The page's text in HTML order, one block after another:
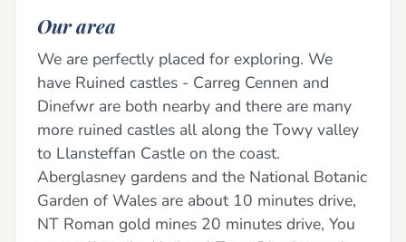
Our area
We are perfectly placed for exploring. We
have Ruined castles - Carreg Cennen and
Dinefwr are both nearby and there are many
more ruined castles all along the Towy valley
to Llansteffan Castle on the coast.
Aberglasney gardens and the National Botanic
Garden of Wales are about 10 minutes drive,
NT Roman gold mines 20 minutes drive, You